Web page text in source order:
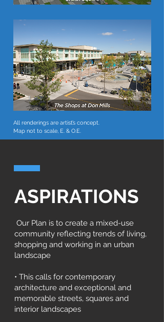
All renderings are artist’s concept.
Map not to scale, E. & O.E.
ASPIRATIONS
Our Plan is to create a mixed-use
community reflecting trends of living,
shopping and working in an urban
landscape
• This calls for contemporary
architecture and exceptional and
memorable streets, squares and
interior landscapes